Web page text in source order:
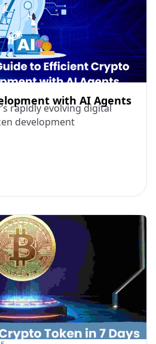
with AI Agents
rapidly evolving digital
development